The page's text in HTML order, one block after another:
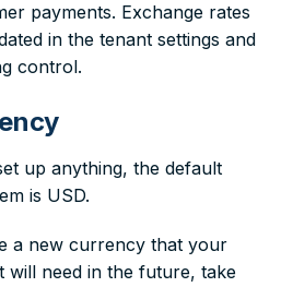
payments. Exchange rates
in the tenant settings and
control.
up anything, the default
is USD.
a new currency that your
will need in the future, take